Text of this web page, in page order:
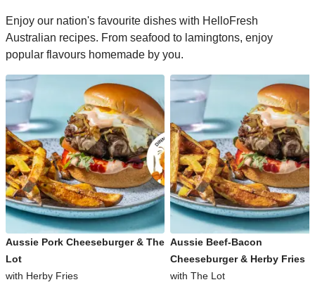
Enjoy our nation's favourite dishes with HelloFresh
Australian recipes. From seafood to lamingtons, enjoy
popular flavours homemade by you.
Aussie Pork Cheeseburger & The
Lot
with Herby Fries
Aussie Beef-Bacon
Cheeseburger & Herby Fries
with The Lot